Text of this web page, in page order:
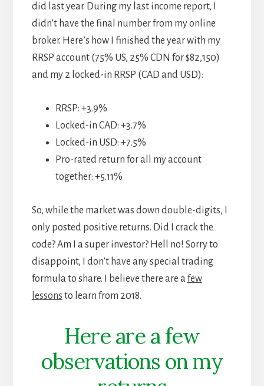
did last year. During my last income report, I
didn’t have the final number from my online
broker. Here’s how I finished the year with my
RRSP account (75% US, 25% CDN for $82,150)
and my 2 locked-in RRSP (CAD and USD):
RRSP: +3.9%
Locked-in CAD: +3.7%
Locked-in USD: +7.5%
Pro-rated return for all my account
together: +5.11%
So, while the market was down double-digits, I
only posted positive returns. Did I crack the
code? Am I a super investor? Hell no! Sorry to
disappoint, I don’t have any special trading
formula to share. I believe there are afew
lessons to learn from 2018.
Here are a few
observations on my